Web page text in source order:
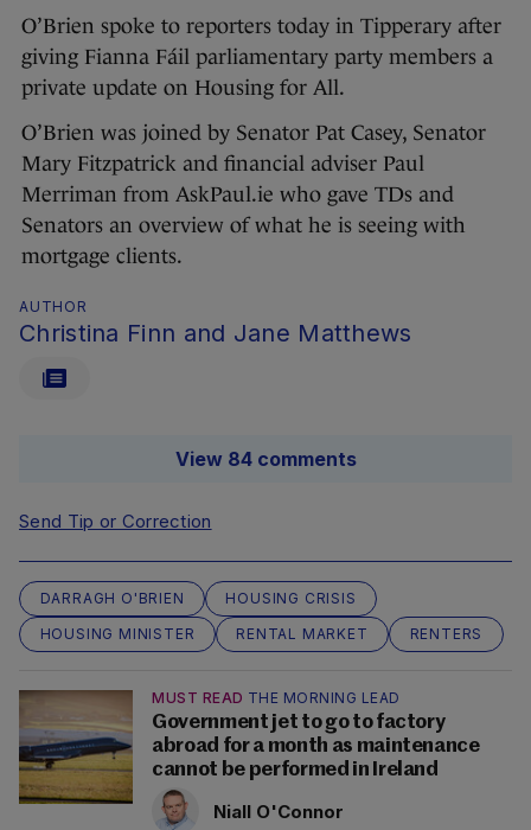
O’Brien spoke to reporters today in Tipperary after
giving Fianna Fáil parliamentary party members a
private update on Housing for All.
O’Brien was joined by Senator Pat Casey, Senator
Mary Fitzpatrick and financial adviser Paul
Merriman from AskPaul.ie who gave TDs and
Senators an overview of what he is seeing with
mortgage clients.
AUTHOR
Christina Finn and Jane Matthews
View 84 comments
Send Tip or Correction
DARRAGH O'BRIEN
HOUSING CRISIS
HOUSING MINISTER
RENTAL MARKET RENTERS
MUST READ THE MORNING LEAD
Government jet to go to factory
abroad for a month as maintenance
cannot be performed in Ireland
Niall O'Connor